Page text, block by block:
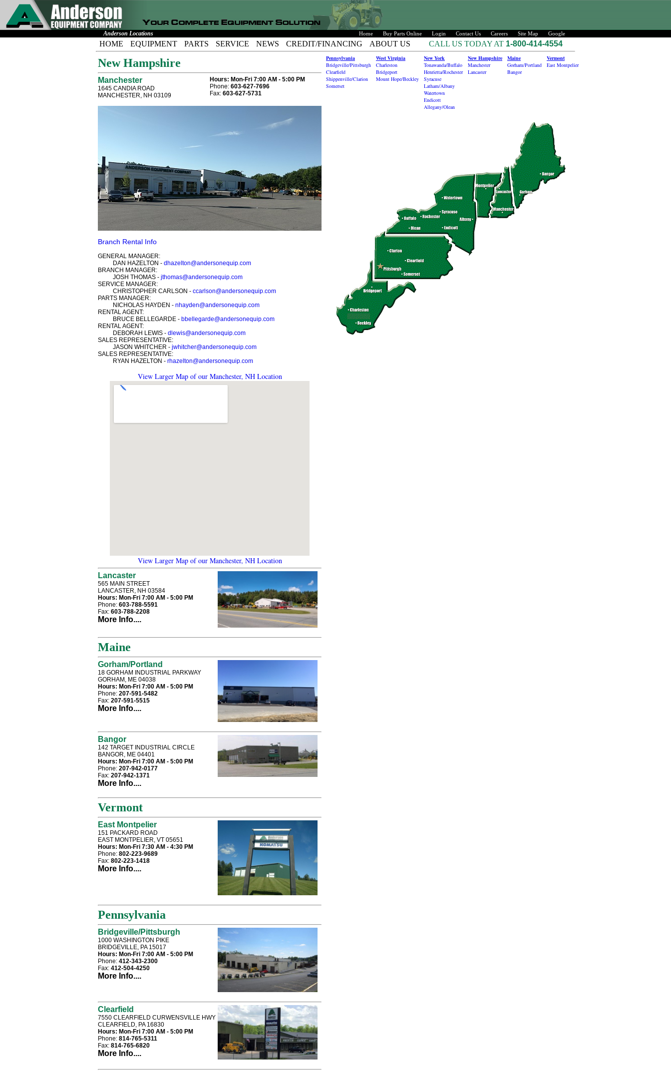
Anderson Locations Home Buy Parts Online Login Contact Us Careers Site Map Google
HOME EQUIPMENT PARTS SERVICE NEWS CREDIT/FINANCING ABOUT US CALL US TODAY AT 1-800-414-4554
New Hampshire
Manchester
1645 CANDIA ROAD
MANCHESTER, NH 03109
Hours: Mon-Fri 7:00 AM - 5:00 PM
Phone: 603-627-7696
Fax: 603-627-5731
Branch Rental Info
GENERAL MANAGER:
DAN HAZELTON - dhazelton@andersonequip.com
BRANCH MANAGER:
JOSH THOMAS - jthomas@andersonequip.com
SERVICE MANAGER:
CHRISTOPHER CARLSON - ccarlson@andersonequip.com
PARTS MANAGER:
NICHOLAS HAYDEN - nhayden@andersonequip.com
RENTAL AGENT:
BRUCE BELLEGARDE - bbellegarde@andersonequip.com
RENTAL AGENT:
DEBORAH LEWIS - dlewis@andersonequip.com
SALES REPRESENTATIVE:
JASON WHITCHER - jwhitcher@andersonequip.com
SALES REPRESENTATIVE:
RYAN HAZELTON - rhazelton@andersonequip.com
View Larger Map of our Manchester, NH Location
View Larger Map of our Manchester, NH Location
Lancaster
565 MAIN STREET
LANCASTER, NH 03584
Hours: Mon-Fri 7:00 AM - 5:00 PM
Phone: 603-788-5591
Fax: 603-788-2208
More Info....
Maine
Gorham/Portland
18 GORHAM INDUSTRIAL PARKWAY
GORHAM, ME 04038
Hours: Mon-Fri 7:00 AM - 5:00 PM
Phone: 207-591-5482
Fax: 207-591-5515
More Info....
Bangor
142 TARGET INDUSTRIAL CIRCLE
BANGOR, ME 04401
Hours: Mon-Fri 7:00 AM - 5:00 PM
Phone: 207-942-0177
Fax: 207-942-1371
More Info....
Vermont
East Montpelier
151 PACKARD ROAD
EAST MONTPELIER, VT 05651
Hours: Mon-Fri 7:30 AM - 4:30 PM
Phone: 802-223-9689
Fax: 802-223-1418
More Info....
Pennsylvania
Bridgeville/Pittsburgh
1000 WASHINGTON PIKE
BRIDGEVILLE, PA 15017
Hours: Mon-Fri 7:00 AM - 5:00 PM
Phone: 412-343-2300
Fax: 412-504-4250
More Info....
Clearfield
7550 CLEARFIELD CURWENSVILLE HWY
CLEARFIELD, PA 16830
Hours: Mon-Fri 7:00 AM - 5:00 PM
Phone: 814-765-5311
Fax: 814-765-6820
More Info....
Pennsylvania
Bridgeville/Pittsburgh
Clearfield
Shippenville/Clarion
Somerset
West Virginia
Charleston
Bridgeport
Mount Hope/Beckley
New York
Tonawanda/Buffalo
Henrietta/Rochester
Syracuse
Latham/Albany
Watertown
Endicott
Allegany/Olean
New Hampshire
Manchester
Lancaster
Maine
Gorham/Portland
Bangor
Vermont
East Montpelier